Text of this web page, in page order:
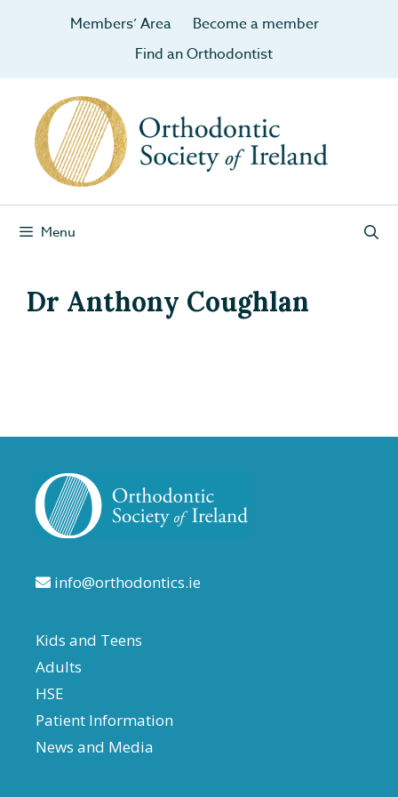
Members’ Area
Become a member
Find an Orthodontist
Menu
Dr Anthony Coughlan
info@orthodontics.ie
Kids and Teens
Adults
HSE
Patient Information
News and Media